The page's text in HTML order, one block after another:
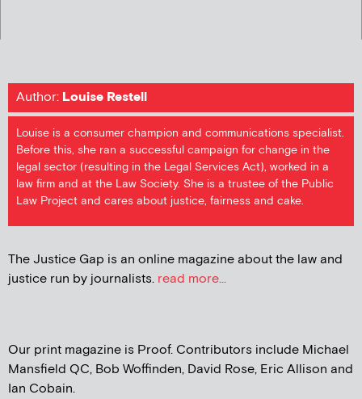
Author: Louise Restell
Louise is a consumer champion and communications specialist.
Before this, she ran a successful campaign for change in the
legal sector (resulting in the Legal Services Act), worked in a
law firm and at the Law Society. She is a trustee of the Public
Law Project and cares about justice, fairness and cake.
The Justice Gap is an online magazine about the law and
justice run by journalists. read more...
Our print magazine is Proof. Contributors include Michael
Mansfield QC, Bob Woffinden, David Rose, Eric Allison and
Ian Cobain.